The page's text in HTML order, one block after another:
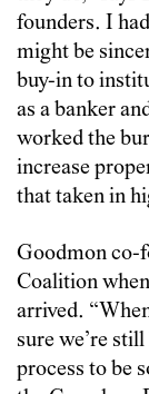
founders. I
might be
buy-in to
as a banker
worked the
increase
that taken in
Goodmon co-
Coalition
arrived.
sure we’re
process to be